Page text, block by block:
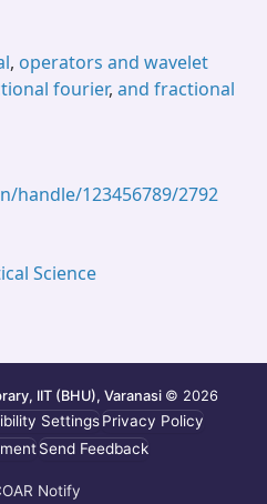
, operators and wavelet
fourier, and fractional
handle/123456789/2792
Science
IIT (BHU), Varanasi © 2026
SettingsPrivacy Policy
Send Feedback
Notify